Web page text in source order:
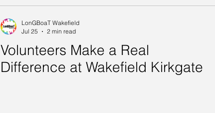
Volunteers Make a Real
Difference at Wakefield Kirkgate
LonGBoaT Wakefield
Jul 25
2 min read